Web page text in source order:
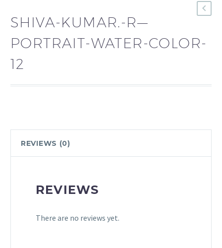
SHIVA-KUMAR.-R—
PORTRAIT-WATER-COLOR-
12
REVIEWS (0)
REVIEWS
There are no reviews yet.